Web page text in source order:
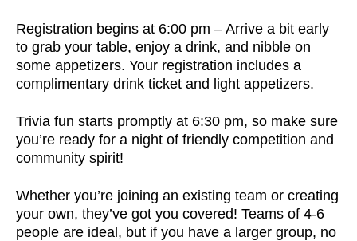
Registration begins at 6:00 pm – Arrive a bit early
to grab your table, enjoy a drink, and nibble on
some appetizers. Your registration includes a
complimentary drink ticket and light appetizers.
Trivia fun starts promptly at 6:30 pm, so make sure
you’re ready for a night of friendly competition and
community spirit!
Whether you’re joining an existing team or creating
your own, they’ve got you covered! Teams of 4-6
people are ideal, but if you have a larger group, no